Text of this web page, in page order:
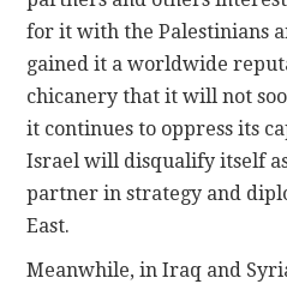
for it with the Palestinians
gained it a worldwide
chicanery that it will not
it continues to oppress its
Israel will disqualify itself
partner in strategy and
East.
Meanwhile, in Iraq and